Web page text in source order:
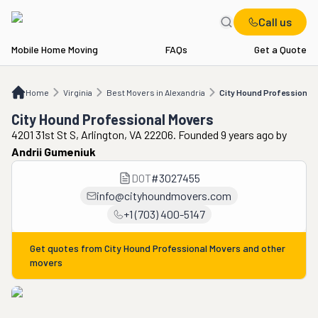
Call us
Mobile Home Moving FAQs Get a Quote
Home Virginia Best Movers in Alexandria City Hound Professional
VA Best Movers in Alexandria City Hound Professional Movers
City Hound Professional Movers
4201 31st St S, Arlington, VA 22206. Founded 9 years ago by
Andrii Gumeniuk
DOT#3027455
info@cityhoundmovers.com
+1 (703) 400-5147
Get quotes from City Hound Professional Movers and other
movers